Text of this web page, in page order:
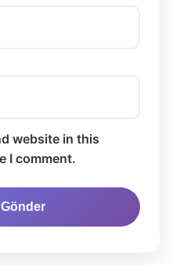
website in this
I comment.